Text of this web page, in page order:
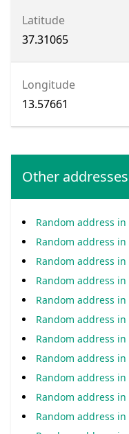
Latitude
37.31065
Longitude
13.57661
Other addresses
Random address
Random address
Random address
Random address
Random address
Random address
Random address in
Random address
Random address in
Random address in
Random address in